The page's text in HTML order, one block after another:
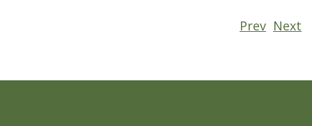
Prev Next